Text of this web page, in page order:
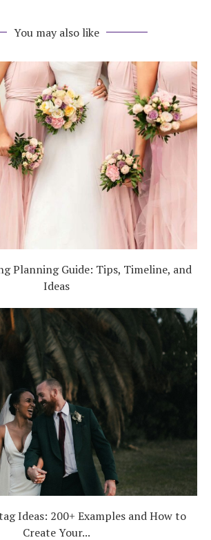
You may also like
Planning Guide: Tips, Timeline, and
Ideas
Ideas: 200+ Examples and How to
Create Your...